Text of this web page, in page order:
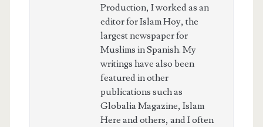
Production, I worked as an
editor for Islam Hoy, the
largest newspaper for
Muslims in Spanish. My
writings have also been
featured in other
publications such as
Globalia Magazine, Islam
Here and others, and I often